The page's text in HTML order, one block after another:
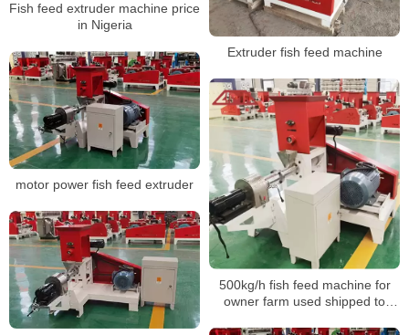
Fish feed extruder machine price
in Nigeria
Extruder fish feed machine
motor power fish feed extruder
500kg/h fish feed machine for
owner farm used shipped to